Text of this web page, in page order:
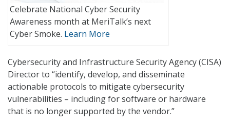
Celebrate National Cyber Security
Awareness month at MeriTalk’s next
Cyber Smoke. Learn More
Cybersecurity and Infrastructure Security Agency (CISA)
Director to “identify, develop, and disseminate
actionable protocols to mitigate cybersecurity
vulnerabilities – including for software or hardware
that is no longer supported by the vendor.”